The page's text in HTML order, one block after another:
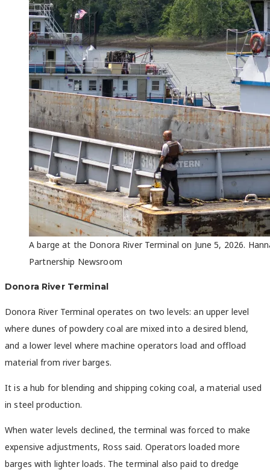
A barge at the Donora River Terminal on June 5, 2026.
Partnership Newsroom
Donora River Terminal
Donora River Terminal operates on two levels: an upper level
where dunes of powdery coal are mixed into a desired blend,
and a lower level where machine operators load and offload
material from river barges.
It is a hub for blending and shipping coking coal, a material used
in steel production.
When water levels declined, the terminal was forced to make
expensive adjustments, Ross said. Operators loaded more
barges with lighter loads. The terminal also paid to dredge